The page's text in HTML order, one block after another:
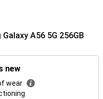
A56 5G 256GB
new
wear